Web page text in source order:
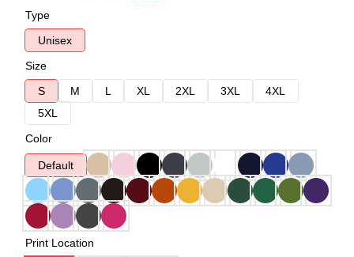
Type
Unisex
Size
S
M L XL 2XL 3XL
4XL
5XL
Color
Default
Print Location